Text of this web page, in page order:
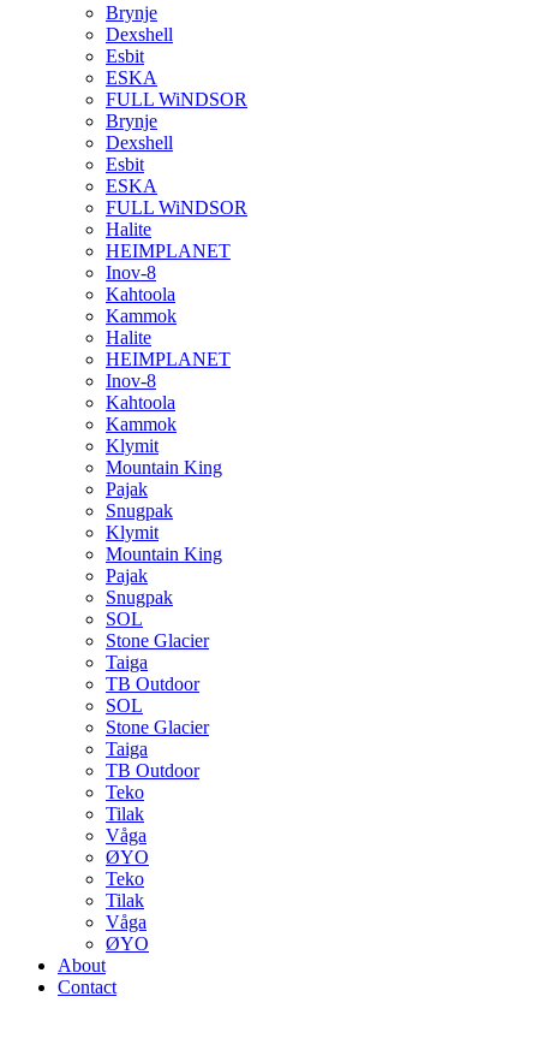
Brynje
Dexshell
Esbit
ESKA
FULL WiNDSOR
Brynje
Dexshell
Esbit
ESKA
FULL WiNDSOR
Halite
HEIMPLANET
Inov-8
Kahtoola
Kammok
Halite
HEIMPLANET
Inov-8
Kahtoola
Kammok
Klymit
Mountain King
Pajak
Snugpak
Klymit
Mountain King
Pajak
Snugpak
SOL
Stone Glacier
Taiga
TB Outdoor
SOL
Stone Glacier
Taiga
TB Outdoor
Teko
Tilak
Våga
ØYO
Teko
Tilak
Våga
ØYO
About
Contact